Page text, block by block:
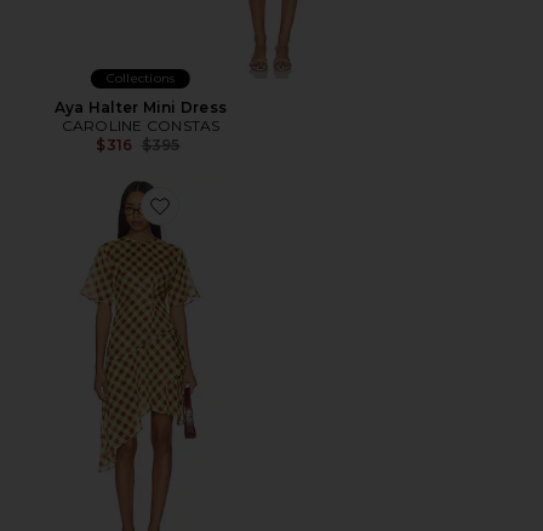
Collections
Aya Halter Mini Dress
CAROLINE CONSTAS
$316 Previous price:
$395
Favorite Harmony Midi Dress